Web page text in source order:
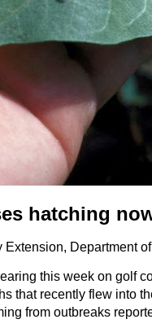
hatching
Department
this week on golf
that recently flew into
from outbreaks